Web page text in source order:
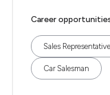
Career
Sales Representative
Car Salesman